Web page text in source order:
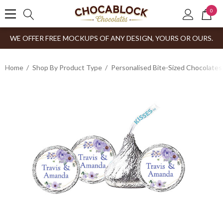
0
WE OFFER FREE MOCKUPS OF ANY DESIGN, YOURS OR OURS.
Home Shop By Product Type Personalised Bite-Sized Chocolates